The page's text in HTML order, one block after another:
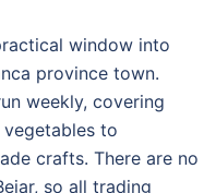
window into
province town.
weekly, covering
to
crafts. There are no
so all trading